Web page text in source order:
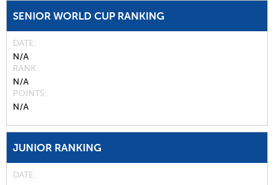
SENIOR WORLD CUP RANKING
DATE
N/A
RANK
N/A
POINTS
N/A
JUNIOR RANKING
DATE